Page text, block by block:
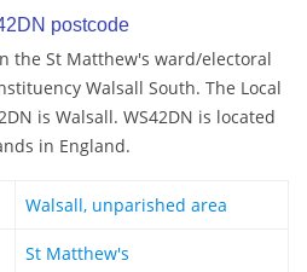
postcode
the St Matthew's ward/electoral
Walsall South. The Local
is Walsall. WS42DN is located
in England.
Walsall, unparished area
St Matthew's